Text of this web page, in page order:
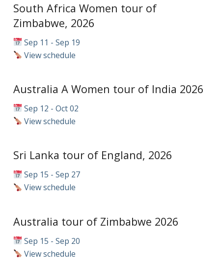
South Africa Women tour of
Zimbabwe, 2026
Sep 11 - Sep 19
View schedule
Australia A Women tour of India 2026
Sep 12 - Oct 02
View schedule
Sri Lanka tour of England, 2026
Sep 15 - Sep 27
View schedule
Australia tour of Zimbabwe 2026
Sep 15 - Sep 20
View schedule